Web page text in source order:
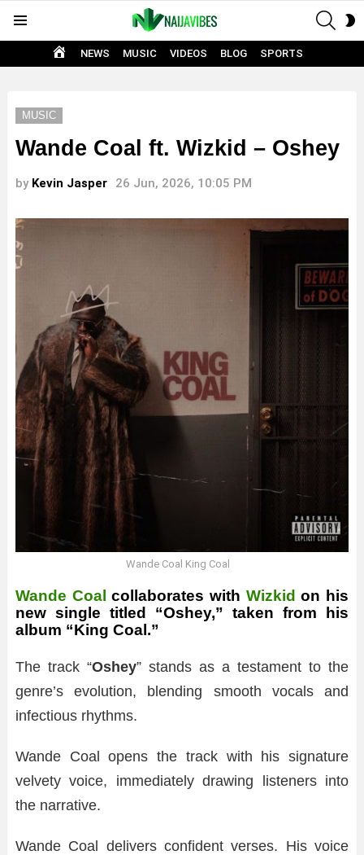
HOME
NEWS MUSIC VIDEOS BLOG SPORTS
MUSIC
Wande Coal ft. Wizkid – Oshey
by Kevin Jasper 26 Jun, 2026, 10:05 PM
Wande Coal King Coal
Wande Coal collaborates with Wizkid on his
new single titled “Oshey,” taken from his
album “King Coal.”
The track “Oshey” stands as a testament to the
genre’s evolution, blending smooth vocals and
infectious rhythms.
Wande Coal opens the track with his signature
velvety voice, immediately drawing listeners into
the narrative.
Wande Coal delivers confident verses. His voice